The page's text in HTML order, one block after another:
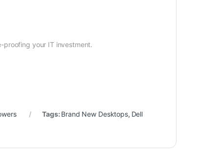
proofing your IT investment.
Tags: Brand New Desktops, Dell